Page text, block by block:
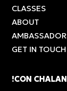
CLASSES
ABOUT
GET IN TOUCH
!CON